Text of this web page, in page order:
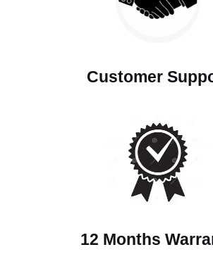
Customer
12 Months